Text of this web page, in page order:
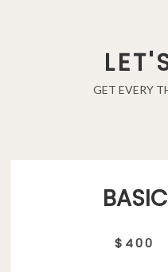
GET EVERY
BASIC
$400